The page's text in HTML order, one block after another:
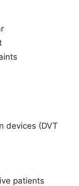
devices (DVT
patients